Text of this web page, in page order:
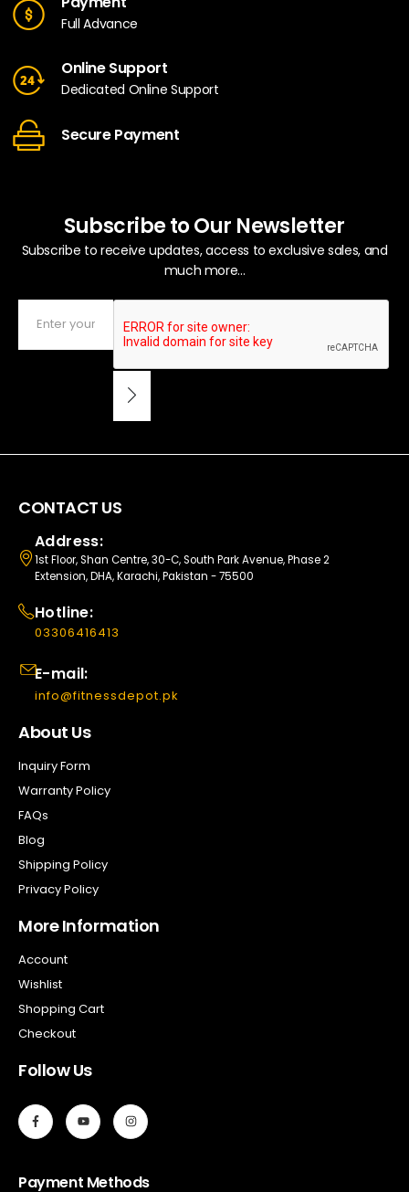
Full Advance
Online Support
Dedicated Online Support
Secure Payment
Subscribe to Our Newsletter
Subscribe to receive updates, access to exclusive sales, and
much more...
CONTACT US
Address:
1st Floor, Shan Centre, 30-C, South Park Avenue, Phase 2
Extension, DHA, Karachi, Pakistan - 75500
Hotline:
03306416413
E-mail:
info@fitnessdepot.pk
About Us
Inquiry Form
Warranty Policy
FAQs
Blog
Shipping Policy
Privacy Policy
More Information
Account
Wishlist
Shopping Cart
Checkout
Follow Us
Payment Methods